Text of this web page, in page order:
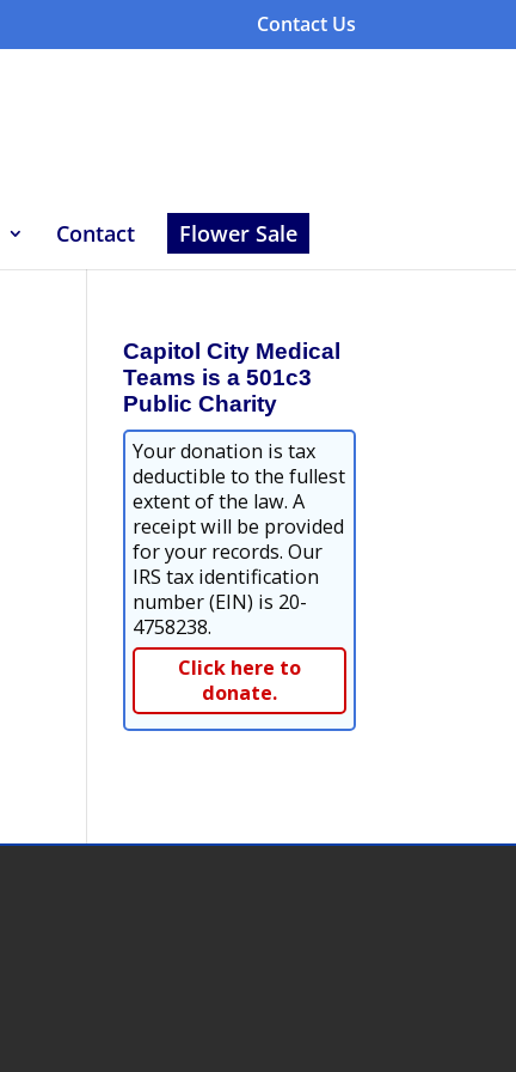
Contact Us
Contact Flower Sale
Capitol City Medical
Teams is a 501c3
Public Charity
Your donation is tax
deductible to the fullest
extent of the law. A
receipt will be provided
for your records. Our
IRS tax identification
number (EIN) is 20-
4758238.
Click here to
donate.